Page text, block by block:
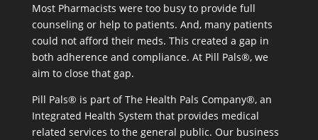
Most Pharmacists were too busy to provide full
counseling or help to patients. And, many patients
could not afford their meds. This created a gap in
both adherence and compliance. At Pill Pals®, we
aim to close that gap.
Pill Pals® is part of The Health Pals Company®, an
Integrated Health System that provides medical
related services to the general public. Our business